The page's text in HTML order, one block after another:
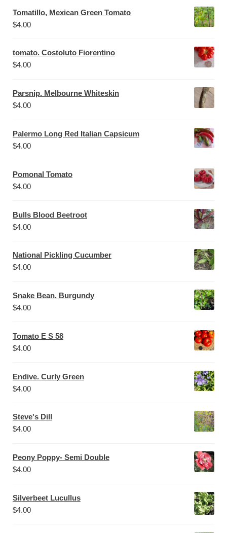
Tomatillo, Mexican Green Tomato
$4.00
tomato. Costoluto Fiorentino
$4.00
Parsnip. Melbourne Whiteskin
$4.00
Palermo Long Red Italian Capsicum
$4.00
Pomonal Tomato
$4.00
Bulls Blood Beetroot
$4.00
National Pickling Cucumber
$4.00
Snake Bean. Burgundy
$4.00
Tomato E S 58
$4.00
Endive. Curly Green
$4.00
Steve's Dill
$4.00
Peony Poppy- Semi Double
$4.00
Silverbeet Lucullus
$4.00